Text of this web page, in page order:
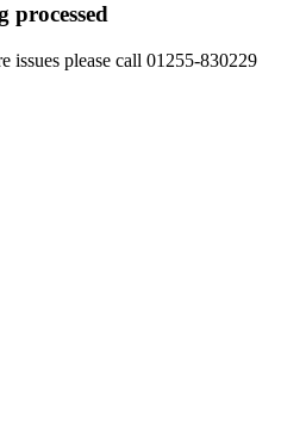
processed
issues please call 01255-830229